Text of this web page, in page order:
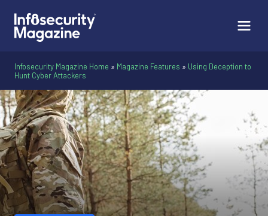
Infosecurity Magazine Home » Magazine Features » Using Deception to
Hunt Cyber Attackers